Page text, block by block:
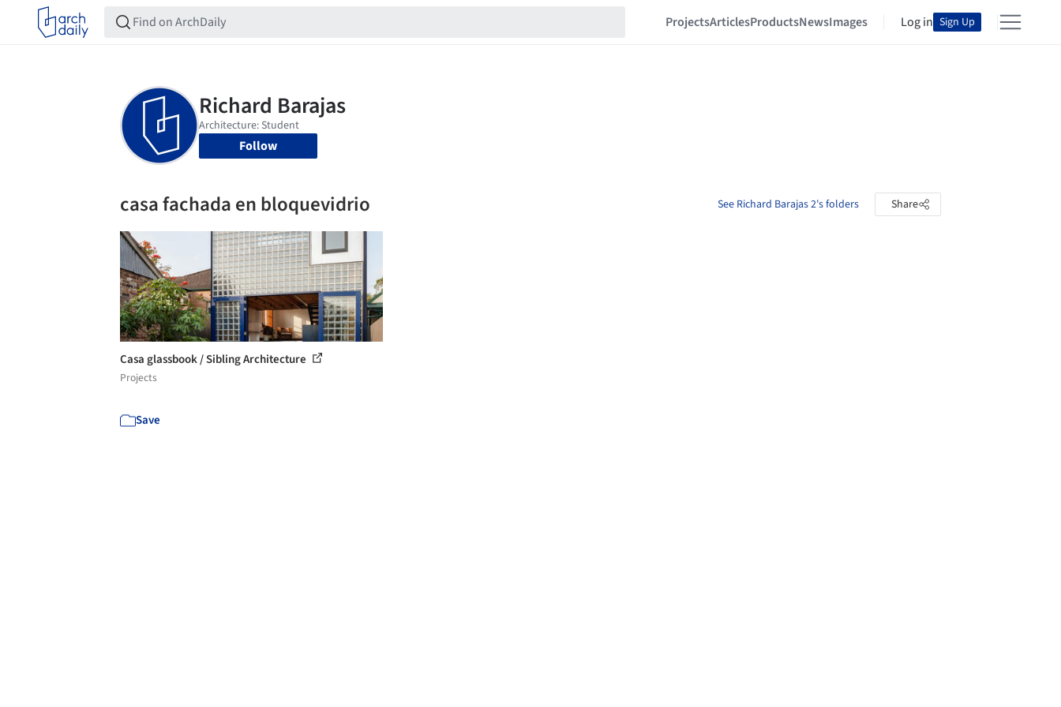
ProjectsArticlesProductsNewsImages Log in Sign Up
Follow
casa fachada en bloquevidrio See Richard Barajas 2's folders Share
Casa glassbook / Sibling Architecture
Projects
Save